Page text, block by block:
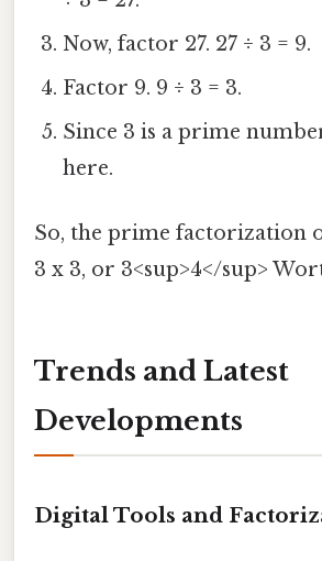
Now, factor 27. 27 ÷ 3 = 9.
Factor 9. 9 ÷ 3 = 3.
Since 3 is a prime
here.
So, the prime factorization
3 x 3, or 3<sup>4</sup>
Trends and Latest
Developments
Digital Tools and